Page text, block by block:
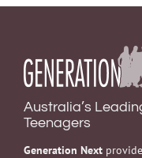
Australia’s
Teenagers
Generation Next